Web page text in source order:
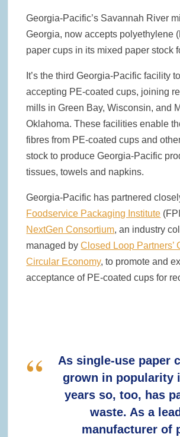
New Voith MegaDrive Rubber Wire Drive Roll
and Extends Runtimes
ACR Expands Sustainable Product Portfolio
Reusable Bag Industry Leader RediBagUSA
Detpak Opens U.S. Manufacturing Facility in
Carolina
Georgia-Pacific’s Savannah River
Georgia, now accepts polyethylene
paper cups in its mixed paper stock
It’s the third Georgia-Pacific facility
accepting PE-coated cups, joining
mills in Green Bay, Wisconsin, and
Oklahoma. These facilities enable
fibres from PE-coated cups and
stock to produce Georgia-Pacific
tissues, towels and napkins.
Georgia-Pacific has partnered
Foodservice Packaging Institute
NextGen Consortium, an industry
managed byClosed Loop Partners’
Circular Economy, to promote and
acceptance of PE-coated cups for
As single-use paper
grown in popularity
years so, too, has
waste. As a
manufacturer of